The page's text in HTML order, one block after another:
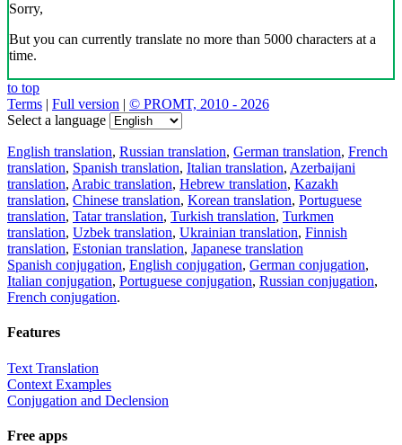
Sorry,
But you can currently translate no more than 5000 characters at a
time.
to top
Terms | Full version | © PROMT, 2010 - 2026
Select a language
English translation, Russian translation, German translation, French
translation, Spanish translation, Italian translation, Azerbaijani
translation, Arabic translation, Hebrew translation, Kazakh
translation, Chinese translation, Korean translation, Portuguese
translation, Tatar translation, Turkish translation, Turkmen
translation, Uzbek translation, Ukrainian translation, Finnish
translation, Estonian translation, Japanese translation
Spanish conjugation, English conjugation, German conjugation,
Italian conjugation, Portuguese conjugation, Russian conjugation,
French conjugation.
Features
Text Translation
Context Examples
Conjugation and Declension
Free apps